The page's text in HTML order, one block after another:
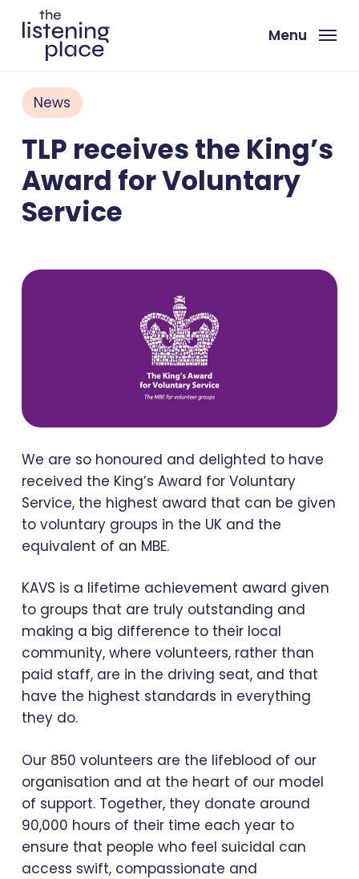
Menu
News
TLP receives the King’s
Award for Voluntary
Service
We are so honoured and delighted to have
received the King’s Award for Voluntary
Service, the highest award that can be given
to voluntary groups in the UK and the
equivalent of an MBE.
KAVS is a lifetime achievement award given
to groups that are truly outstanding and
making a big difference to their local
community, where volunteers, rather than
paid staff, are in the driving seat, and that
have the highest standards in everything
they do.
Our 850 volunteers are the lifeblood of our
organisation and at the heart of our model
of support. Together, they donate around
90,000 hours of their time each year to
ensure that people who feel suicidal can
access swift, compassionate and